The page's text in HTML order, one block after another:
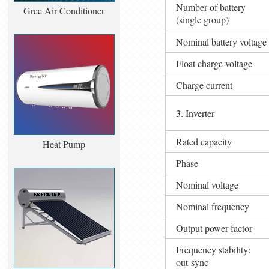
Gree Air Conditioner
Heat Pump
Number of battery
(single group)
Nominal battery voltage
Float charge voltage
Charge current
3. Inverter
Rated capacity
Phase
Nominal voltage
Nominal frequency
Output power factor
Frequency stability:
out-sync